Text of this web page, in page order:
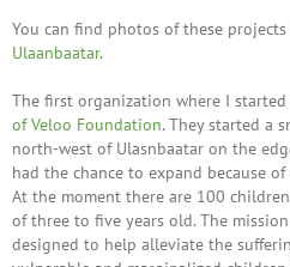
You can find photos of these projects
Ulaanbaatar.
The first organization where I started
of Veloo Foundation. They started a
north-west of Ulasnbaatar on the
had the chance to expand because
At the moment there are 100
of three to five years old. The
designed to help alleviate the